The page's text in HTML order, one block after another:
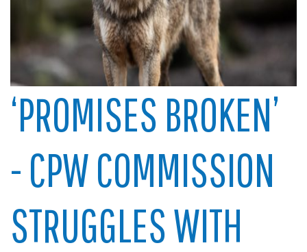
‘PROMISES BROKEN’
- CPW COMMISSION
STRUGGLES WITH